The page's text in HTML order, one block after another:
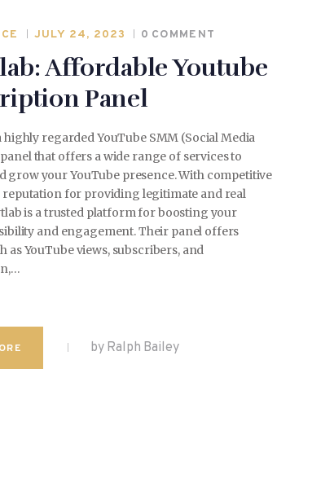
& CULTURE
JULY 24, 2023 0 COMMENT
Affordable Youtube
Panel
highly regarded YouTube SMM (Social Media
that offers a wide range of services to
grow your YouTube presence. With competitive
reputation for providing legitimate and real
is a trusted platform for boosting your
and engagement. Their panel offers
as YouTube views, subscribers, and
by Ralph Bailey